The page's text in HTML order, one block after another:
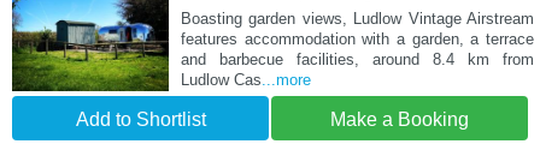
Boasting garden views, Ludlow Vintage Airstream
features accommodation with a garden, a terrace
and barbecue facilities, around 8.4 km from
Ludlow Cas ...more
Add to Shortlist Make a Booking